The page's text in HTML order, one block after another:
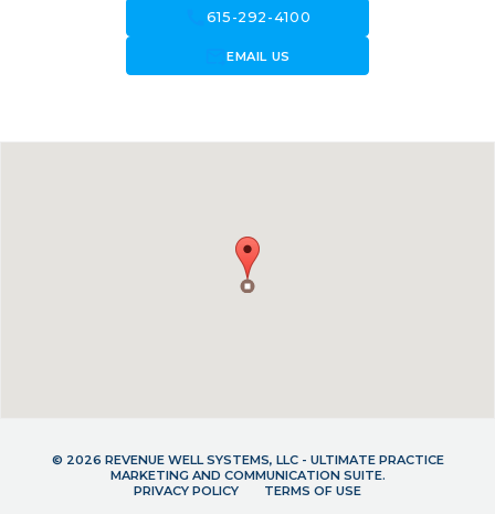
615-292-4100
forward_to_inboxEMAIL US
© 2026 REVENUE WELL SYSTEMS, LLC - ULTIMATE PRACTICE
MARKETING AND COMMUNICATION SUITE.
PRIVACY POLICY
TERMS OF USE